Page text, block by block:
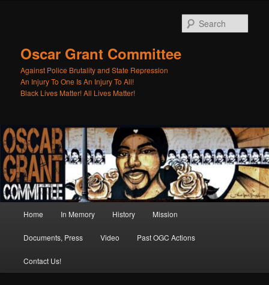
Oscar Grant Committee
Against Police Brutality and State Repression
Home In Memory History Mission
Documents, Press Video Past OGC Actions
Contact Us!